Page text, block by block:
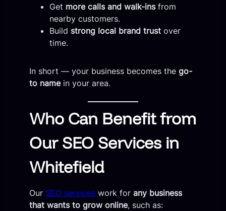
Get more calls and walk-insfrom
nearby customers.
Build strong local brand trust over
time.
In short — your business becomes the go-
to namein your area.
Who Can Benefit from
Our SEO Services in
Whitefield
Our SEO services work for any business
that wants to grow online, such as: